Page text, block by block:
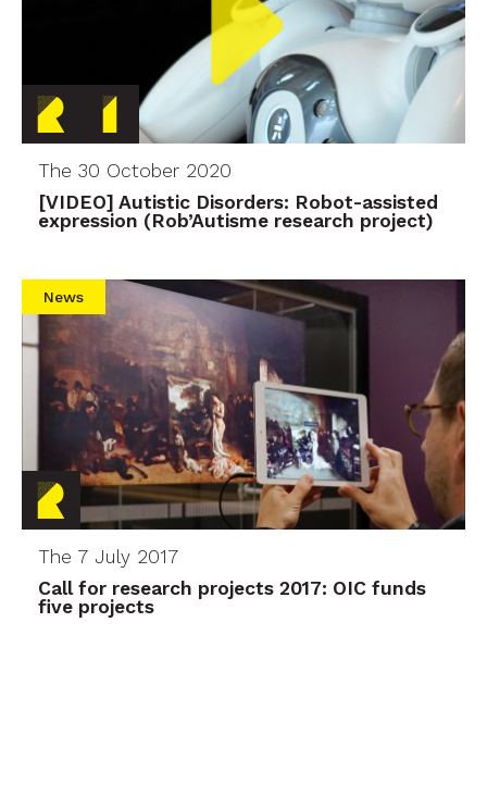
The 30 October 2020
[VIDEO] Autistic Disorders: Robot-assisted
expression (Rob’Autisme research project)
News
The 7 July 2017
Call for research projects 2017: OIC funds
five projects